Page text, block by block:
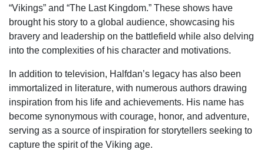
“Vikings” and “The Last Kingdom.” These shows have
brought his story to a global audience, showcasing his
bravery and leadership on the battlefield while also delving
into the complexities of his character and motivations.
In addition to television, Halfdan’s legacy has also been
immortalized in literature, with numerous authors drawing
inspiration from his life and achievements. His name has
become synonymous with courage, honor, and adventure,
serving as a source of inspiration for storytellers seeking to
capture the spirit of the Viking age.